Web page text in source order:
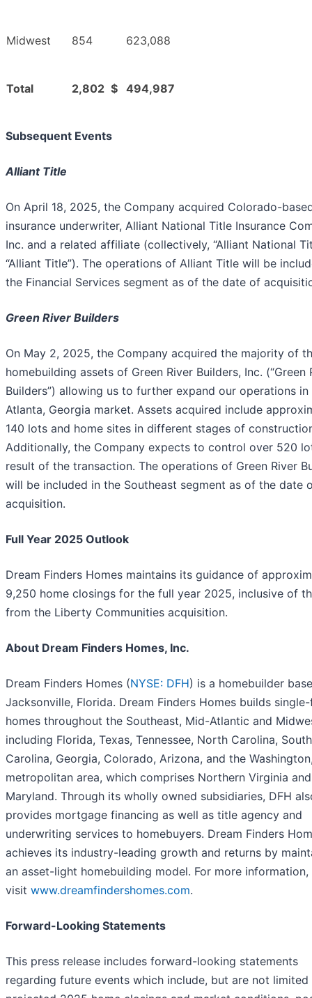
Midwest 854 623,088
Total 2,802 $ 494,987
Subsequent Events
Alliant Title
On April 18, 2025, the Company acquired Colorado-
insurance underwriter, Alliant National Title Insurance
Inc. and a related affiliate (collectively, “Alliant National
“Alliant Title”). The operations of Alliant Title will be
the Financial Services segment as of the date of
Green River Builders
On May 2, 2025, the Company acquired the majority of
homebuilding assets of Green River Builders, Inc. (“Green
Builders”) allowing us to further expand our operations in
Atlanta, Georgia market. Assets acquired include
140 lots and home sites in different stages of
Additionally, the Company expects to control over 520
result of the transaction. The operations of Green River
will be included in the Southeast segment as of the date
acquisition.
Full Year 2025 Outlook
Dream Finders Homes maintains its guidance of
9,250 home closings for the full year 2025, inclusive of
from the Liberty Communities acquisition.
About Dream Finders Homes, Inc.
Dream Finders Homes (NYSE: DFH) is a homebuilder
Jacksonville, Florida. Dream Finders Homes builds
homes throughout the Southeast, Mid-Atlantic and
including Florida, Texas, Tennessee, North Carolina, South
Carolina, Georgia, Colorado, Arizona, and the
metropolitan area, which comprises Northern Virginia and
Maryland. Through its wholly owned subsidiaries, DFH
provides mortgage financing as well as title agency and
underwriting services to homebuyers. Dream Finders
achieves its industry-leading growth and returns by
an asset-light homebuilding model. For more information,
visit www.dreamfindershomes.com.
Forward-Looking Statements
This press release includes forward-looking statements
regarding future events which include, but are not limited